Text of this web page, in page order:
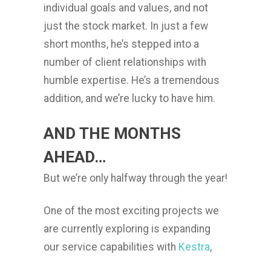
individual goals and values, and not
just the stock market. In just a few
short months, he’s stepped into a
number of client relationships with
humble expertise. He’s a tremendous
addition, and we’re lucky to have him.
AND THE MONTHS
AHEAD…
But we’re only halfway through the year!
One of the most exciting projects we
are currently exploring is expanding
our service capabilities with Kestra,